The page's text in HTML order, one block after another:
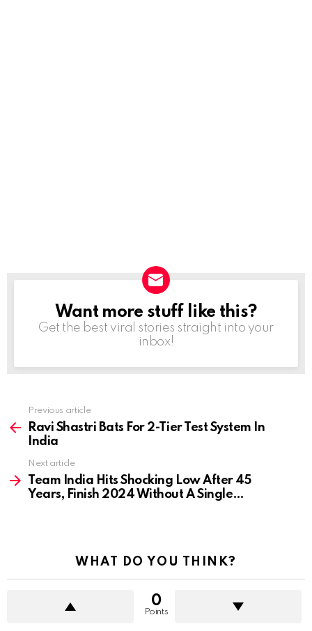
NEWSLETTER
Want more stuff like this?
Get the best viral stories straight into your
inbox!
more
Previous article
Ravi Shastri Bats For 2-Tier Test System In
India
Next article
Team India Hits Shocking Low After 45
Years, Finish 2024 Without A Single…
WHAT DO YOU THINK?
0
Points